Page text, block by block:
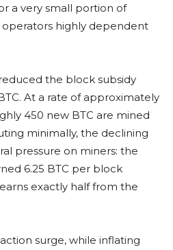
a very small portion of
highly dependent
the block subsidy
At a rate of approximately
450 new BTC are mined
minimally, the declining
pressure on miners: the
6.25 BTC per block
exactly half from the
surge, while inflating